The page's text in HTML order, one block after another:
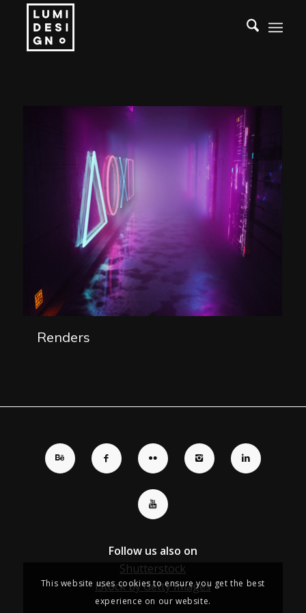
Renders
Follow us also on
Shutterstock
iStock by Getty Images
This website uses cookies to ensure you get the best
experience on our website.